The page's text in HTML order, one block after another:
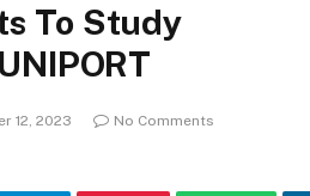
To Study
12, 2023
No Comments